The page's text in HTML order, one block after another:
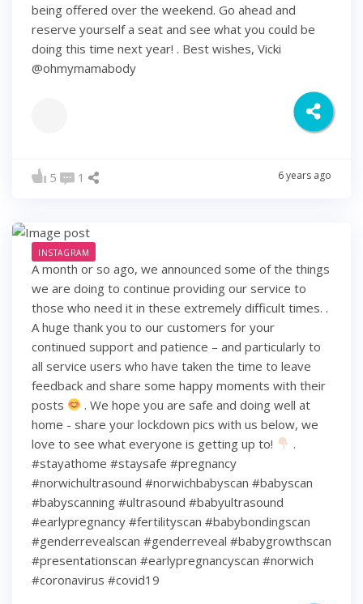
being offered over the weekend. Go ahead and
reserve yourself a seat and see what you could be
doing this time next year! . Best wishes, Vicki
@ohmymamabody
5 1 6 years ago
INSTAGRAM
A month or so ago, we announced some of the things
we are doing to continue providing our service to
those who need it in these extremely difficult times. .
A huge thank you to our customers for your
continued support and patience – and particularly to
all service users who have taken the time to leave
feedback and share some happy moments with their
posts
. We hope you are safe and doing well at
home - share your lockdown pics with us below, we
love to see what everyone is getting up to!
.
#stayathome #staysafe #pregnancy
#norwichultrasound #norwichbabyscan #babyscan
#babyscanning #ultrasound #babyultrasound
#earlypregnancy #fertilityscan #babybondingscan
#genderrevealscan #genderreveal #babygrowthscan
#presentationscan #earlypregnancyscan ⁠#norwich⁠
#coronavirus #covid19